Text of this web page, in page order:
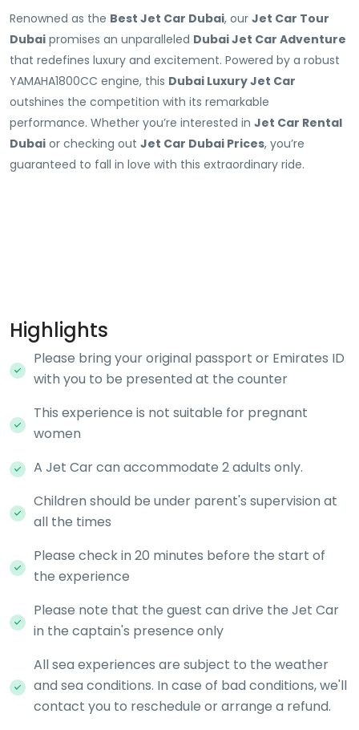
Renowned as the Best Jet Car Dubai, our Jet Car Tour
Dubai promises an unparalleled Dubai Jet Car Adventure
that redefines luxury and excitement. Powered by a robust
YAMAHA1800CC engine, this Dubai Luxury Jet Car
outshines the competition with its remarkable
performance. Whether you’re interested in Jet Car Rental
Dubai or checking out Jet Car Dubai Prices, you’re
guaranteed to fall in love with this extraordinary ride.
Highlights
Please bring your original passport or Emirates ID
with you to be presented at the counter
This experience is not suitable for pregnant
women
A Jet Car can accommodate 2 adults only.
Children should be under parent's supervision at
all the times
Please check in 20 minutes before the start of
the experience
Please note that the guest can drive the Jet Car
in the captain's presence only
All sea experiences are subject to the weather
and sea conditions. In case of bad conditions, we'll
contact you to reschedule or arrange a refund.